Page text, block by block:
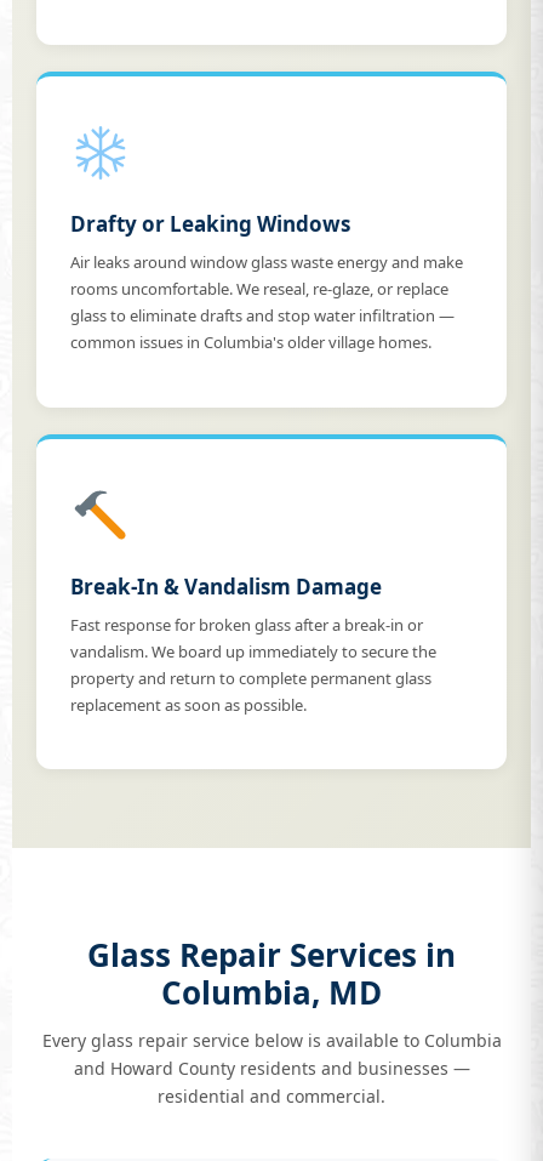
Drafty or Leaking Windows
Air leaks around window glass waste energy and make
rooms uncomfortable. We reseal, re-glaze, or replace
glass to eliminate drafts and stop water infiltration —
common issues in Columbia's older village homes.
Break-In & Vandalism Damage
Fast response for broken glass after a break-in or
vandalism. We board up immediately to secure the
property and return to complete permanent glass
replacement as soon as possible.
Glass Repair Services in
Columbia, MD
Every glass repair service below is available to Columbia
and Howard County residents and businesses —
residential and commercial.